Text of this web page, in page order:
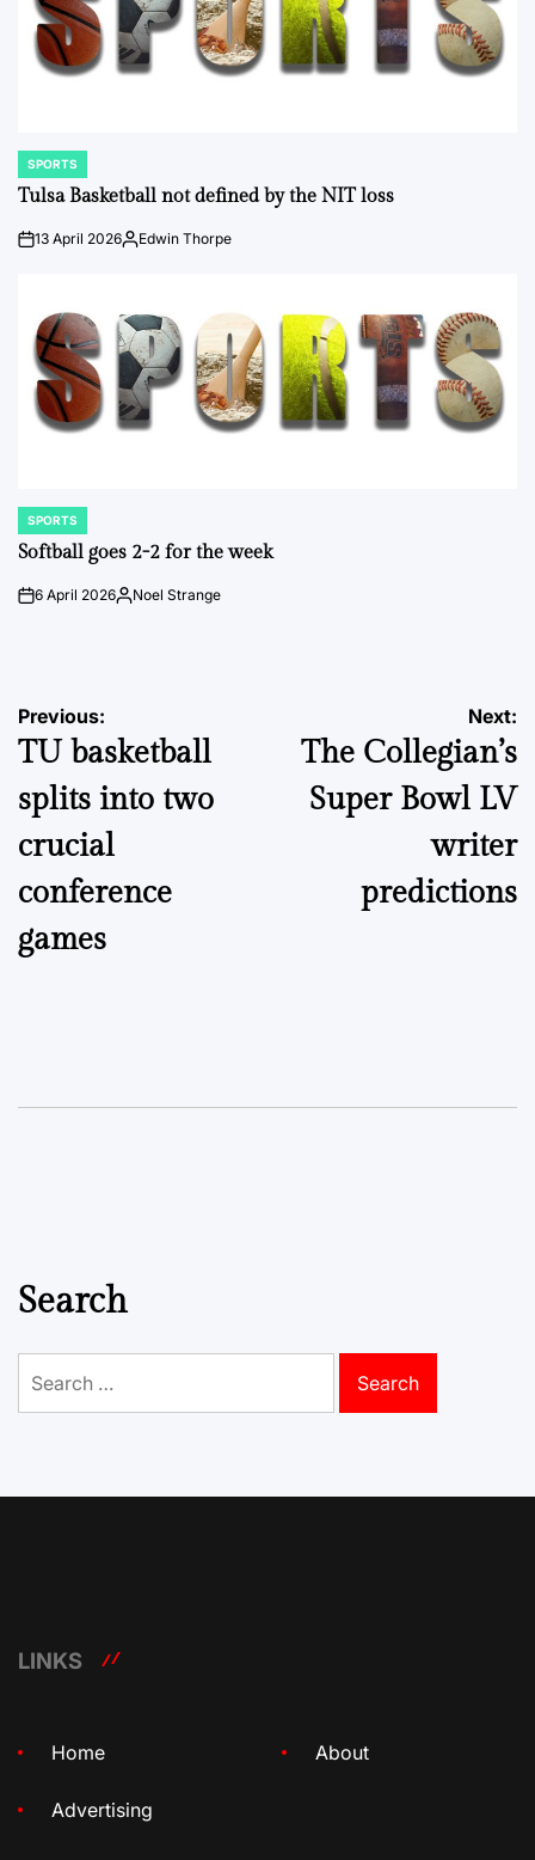
POSTED
IN
SPORTS
Tulsa Basketball not defined by the NIT loss
on13 April 2026Posted
Edwin Thorpe
POSTED
IN
SPORTS
Softball goes 2-2 for the week
on6 April 2026Posted
Noel Strange
Post
navigation
Previous:
TU basketball
splits into two
crucial
conference
games
Next:
The Collegian’s
Super Bowl LV
writer
predictions
Search
for:
LINKS
Home About
Advertising